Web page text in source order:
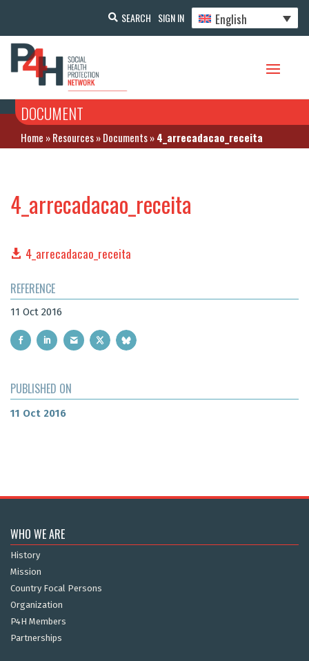
SEARCH SIGN IN English
DOCUMENT
Home »Resources»Documents»4_arrecadacao_receita
4_arrecadacao_receita
4_arrecadacao_receita
REFERENCE
11 Oct 2016
PUBLISHED ON
11 Oct 2016
WHO WE ARE
History
Mission
Country Focal Persons
Organization
P4H Members
Partnerships